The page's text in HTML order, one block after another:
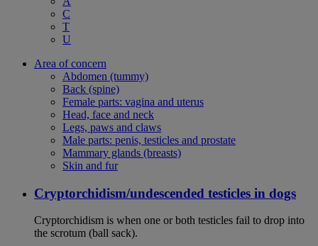
C
T
U
Area of concern
Abdomen (tummy)
Back (spine)
Female parts: vagina and uterus
Head, face and neck
Legs, paws and claws
Male parts: penis, testicles and prostate
Mammary glands (breasts)
Skin and fur
Cryptorchidism/undescended testicles in dogs
Cryptorchidism is when one or both testicles fail to drop into
the scrotum (ball sack).